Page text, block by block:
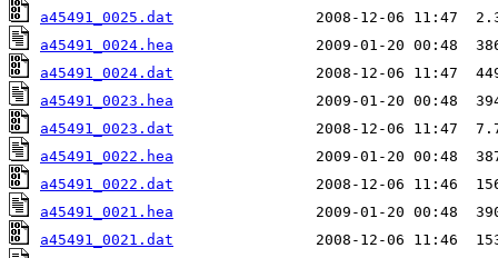
a45491_0025.dat
a45491_0024.hea
a45491_0024.dat
a45491_0023.hea
a45491_0023.dat
a45491_0022.hea
a45491_0022.dat
a45491_0021.hea
a45491_0021.dat